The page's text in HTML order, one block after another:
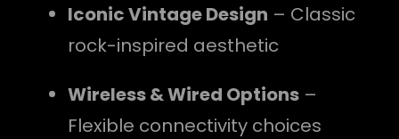
Iconic Vintage Design – Classic
rock-inspired aesthetic
Wireless & Wired Options –
Flexible connectivity choices